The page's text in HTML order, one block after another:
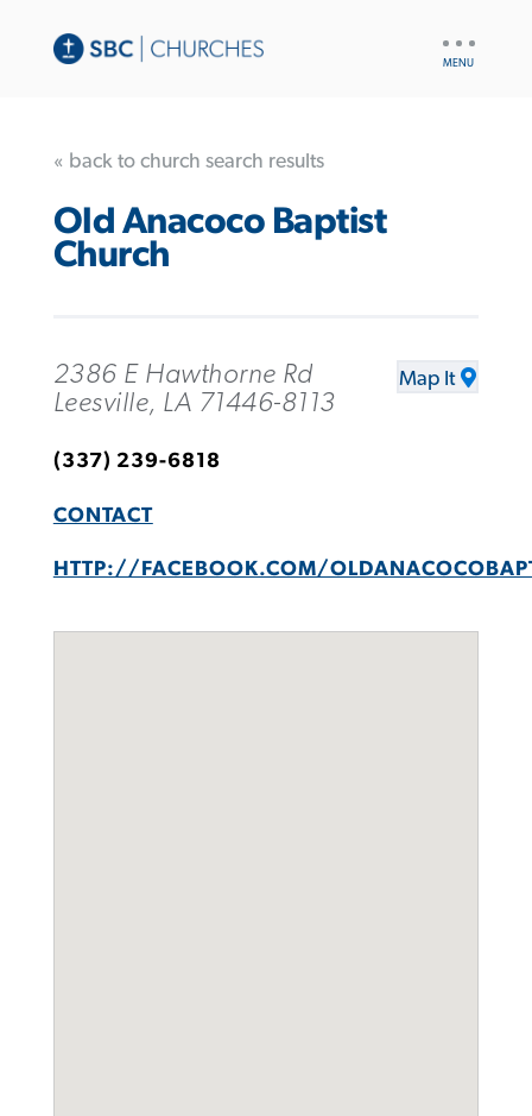
« back to church search results
Old Anacoco Baptist
Church
2386 E Hawthorne Rd
Leesville, LA 71446-8113
Map It
(337) 239-6818
CONTACT
HTTP://FACEBOOK.COM/